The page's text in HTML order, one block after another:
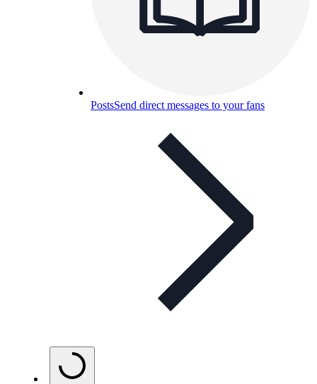
PostsSend direct messages to your fans